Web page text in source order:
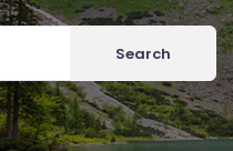
Search